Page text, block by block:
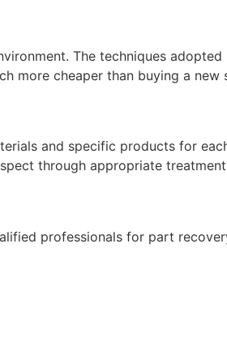
The techniques
more cheaper than buying a
and specific products for
through appropriate
professionals for part